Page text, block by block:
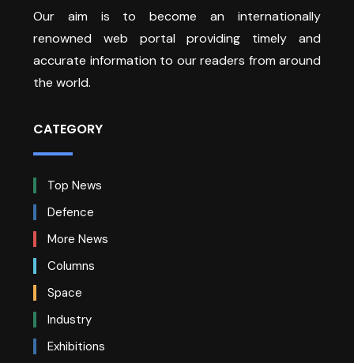
Our aim is to become an internationally
renowned web portal providing timely and
accurate information to our readers from around
the world.
CATEGORY
Top News
Defence
More News
Columns
Space
Industry
Exhibitions